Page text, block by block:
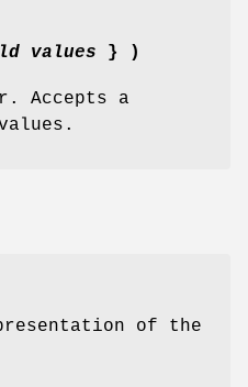
values } )
Accepts a
of the